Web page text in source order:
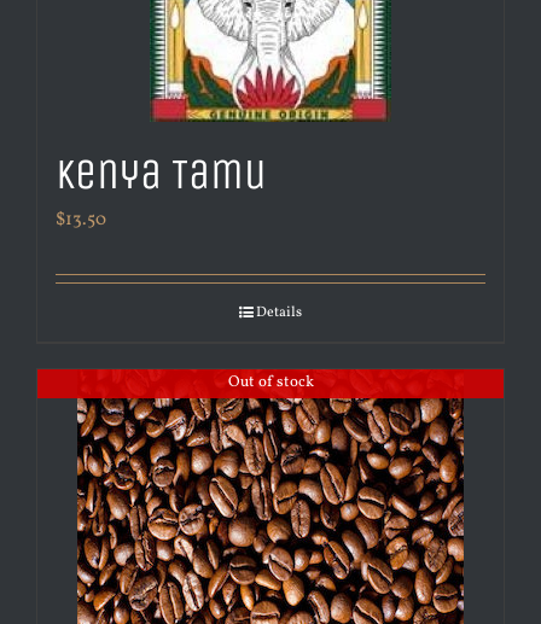
Kenya Tamu
$13.50
Details
Out of stock